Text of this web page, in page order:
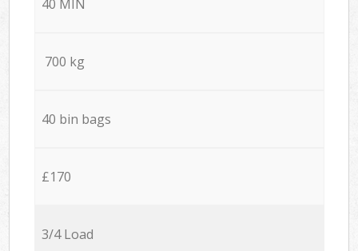
40 MIN
700 kg
40 bin bags
£170
3/4 Load